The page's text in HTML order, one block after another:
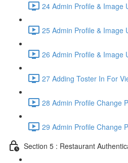
24 Admin Profile & Image
25 Admin Profile & Image
26 Admin Profile & Image
27 Adding Toster In For
28 Admin Profile Change
29 Admin Profile Change
Section 5 : Restaurant